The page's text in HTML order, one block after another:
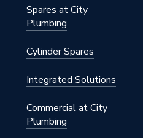
Spares at City
Plumbing
Cylinder Spares
Integrated Solutions
Commercial at City
Plumbing